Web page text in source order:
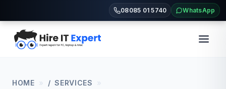
08085 01 5740 WhatsApp
HOME
SERVICES